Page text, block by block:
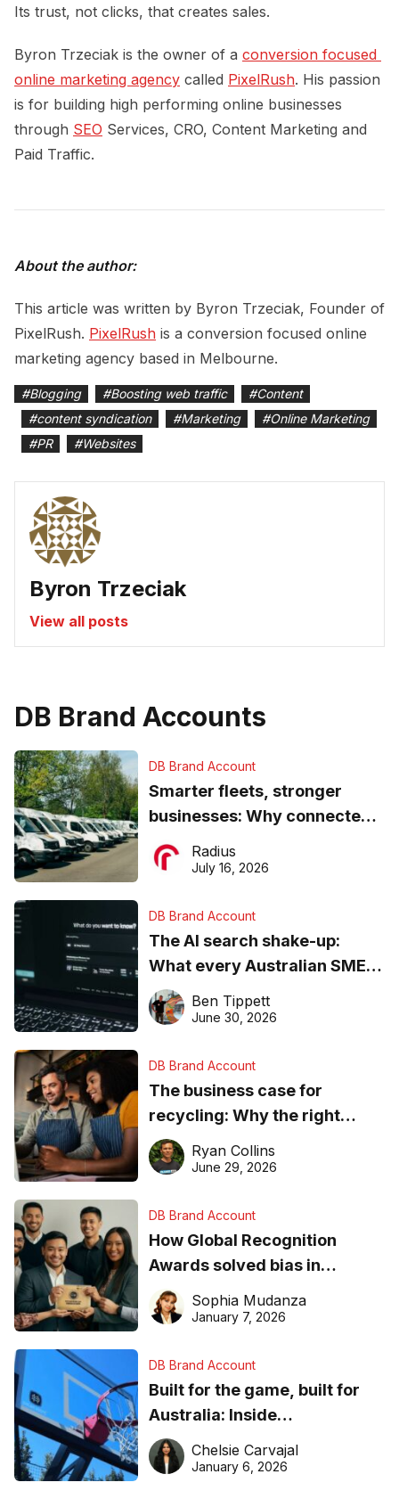
Its trust, not clicks, that creates sales.
Byron Trzeciak is the owner of a conversion focused
online marketing agency called PixelRush. His passion
is for building high performing online businesses
through SEO Services, CRO, Content Marketing and
Paid Traffic.
About the author:
This article was written by Byron Trzeciak, Founder of
PixelRush. PixelRush is a conversion focused online
marketing agency based in Melbourne.
#Blogging #Boosting web traffic #Content
#content syndication #Marketing #Online Marketing
#PR #Websites
Byron Trzeciak
View all posts
DB Brand Accounts
DB Brand Account
Smarter fleets, stronger
businesses: Why connected
operations matter more than
ever
Radius
July 16, 2026
DB Brand Account
The AI search shake-up:
What every Australian SME
needs to know about getting
found online in 2026
Ben Tippett
June 30, 2026
DB Brand Account
The business case for
recycling: Why the right
equipment matters
Ryan Collins
June 29, 2026
DB Brand Account
How Global Recognition
Awards solved bias in
business recognition
Sophia Mudanza
January 7, 2026
DB Brand Account
Built for the game, built for
Australia: Inside
DreamHoops’ craft of
basketball excellence
Chelsie Carvajal
January 6, 2026